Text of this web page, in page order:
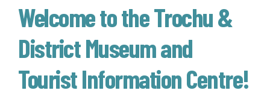
Welcome to the Trochu &
District Museum and
Tourist Information Centre!